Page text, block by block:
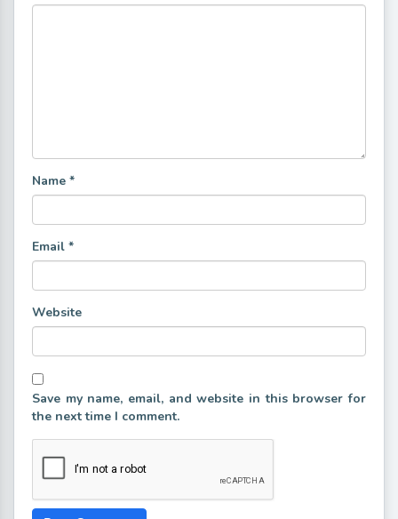
Name *
Email *
Website
Save my name, email, and website in this browser for
the next time I comment.